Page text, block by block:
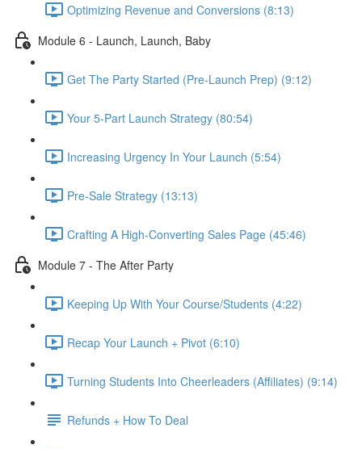
Optimizing Revenue and Conversions (8:13)
Module 6 - Launch, Launch, Baby
Get The Party Started (Pre-Launch Prep) (9:12)
Your 5-Part Launch Strategy (80:54)
Increasing Urgency In Your Launch (5:54)
Pre-Sale Strategy (13:13)
Crafting A High-Converting Sales Page (45:46)
Module 7 - The After Party
Keeping Up With Your Course/Students (4:22)
Recap Your Launch + Pivot (6:10)
Turning Students Into Cheerleaders (Affiliates) (9:14)
Refunds + How To Deal